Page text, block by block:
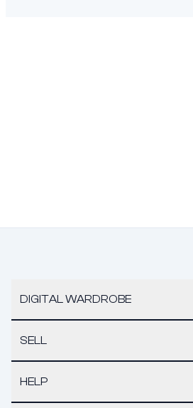
DIGITAL WARDROBE
SELL
HELP